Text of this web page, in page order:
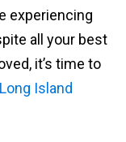
experiencing
all your best
it’s time to
Long Island